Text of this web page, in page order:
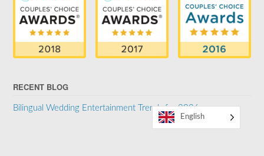
RECENT BLOG
Bilingual Wedding Entertainment Trends for 2026
English